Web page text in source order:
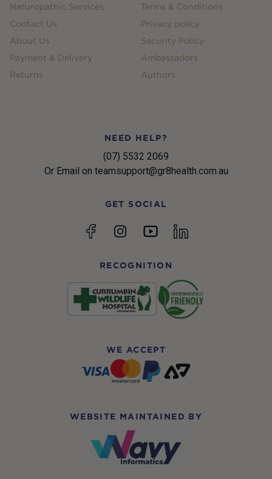
Naturopathic Services
Contact Us
About Us
Payment & Delivery
Returns
Terms & Conditions
Privacy policy
Security Policy
Ambassadors
Authors
NEED HELP?
(07) 5532 2069
Or Email on teamsupport@gr8health.com.au
GET SOCIAL
FacebookInstagramYouTubelinkedin
RECOGNITION
WE ACCEPT
WEBSITE MAINTAINED BY